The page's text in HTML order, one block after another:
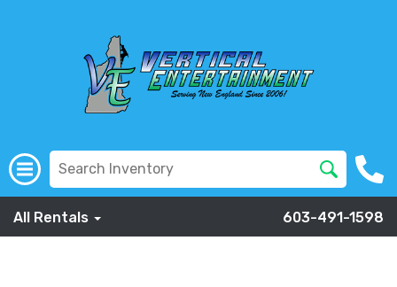
All Rentals 603-491-1598